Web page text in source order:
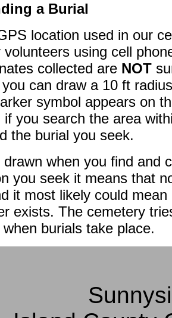
a Burial
location used in our
volunteers using cell
collected are NOT
can draw a 10 ft
symbol appears on
if you search the area
the burial you seek.
when you find and
you seek it means that
it most likely could
exists. The cemetery
burials take place.